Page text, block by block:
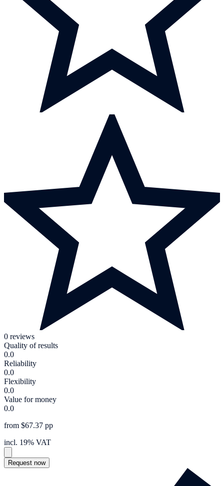
0 reviews
Quality of results
0.0
Reliability
0.0
Flexibility
0.0
Value for money
0.0
from $67.37 pp
incl. 19% VAT
Request now